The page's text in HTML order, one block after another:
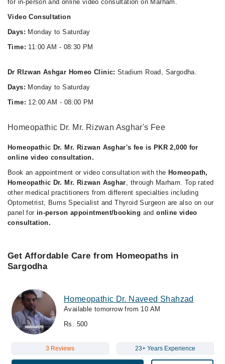
for in-person and online video consultation on Marham.
Video Consultation
Days: Monday to Saturday
Time: 11:00 AM - 08:30 PM
Dr RIzwan Ashgar Homeo Clinic:Stadium Road, Sargodha.
Days: Monday to Saturday
Time: 12:00 AM - 08:00 PM
Homeopathic Dr. Mr. Rizwan Asghar's Fee
Homeopathic Dr. Mr. Rizwan Asghar's fee is PKR 2,000 for
online video consultation.
Book an appointment or video consultation with the Homeopath,
Homeopathic Dr. Mr. Rizwan Asghar, through Marham. Top rated
other medical practitioners from different specialties including
Optometrist, Burns Specialist and Thyroid Surgeon are also on our
panel for in-person appointment/booking andonline video
consultation.
Get Affordable Care from Homeopaths in
Sargodha
Homeopathic Dr. Naveed Shahzad
Available tomorrow from 10 AM
Rs. 500
3 Reviews 23+ Years Experience